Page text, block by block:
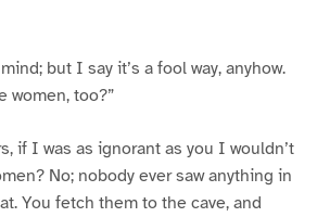
but I say it’s a fool way, anyhow.
women, too?”
if I was as ignorant as you I wouldn’t
No; nobody ever saw anything in
You fetch them to the cave, and